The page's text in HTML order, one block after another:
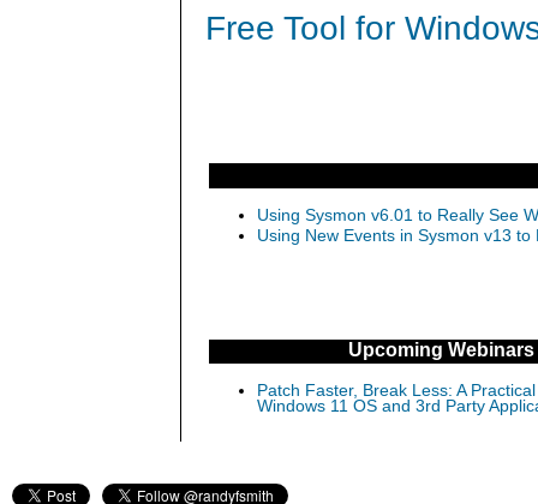
Free Tool for
Using Sysmon v6.01 to Really See
Using New Events in Sysmon v13
Upcoming Webinars
Patch Faster, Break Less: A
Windows 11 OS and 3rd Party